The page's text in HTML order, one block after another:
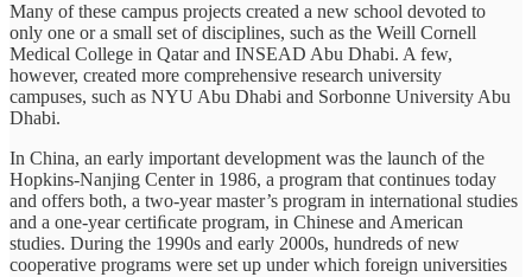
Many of these campus projects created a new school devoted to
only one or a small set of disciplines, such as the Weill Cornell
Medical College in Qatar and INSEAD Abu Dhabi. A few,
however, created more comprehensive research university
campuses, such as NYU Abu Dhabi and Sorbonne University Abu
Dhabi.
In China, an early important development was the launch of the
Hopkins-Nanjing Center in 1986, a program that continues today
and offers both, a two-year master’s program in international studies
and a one-year certiﬁcate program, in Chinese and American
studies. During the 1990s and early 2000s, hundreds of new
cooperative programs were set up under which foreign universities